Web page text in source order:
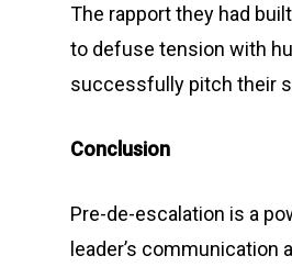
The rapport they had
to defuse tension with
successfully pitch their
Conclusion
Pre-de-escalation is a
leader’s communication